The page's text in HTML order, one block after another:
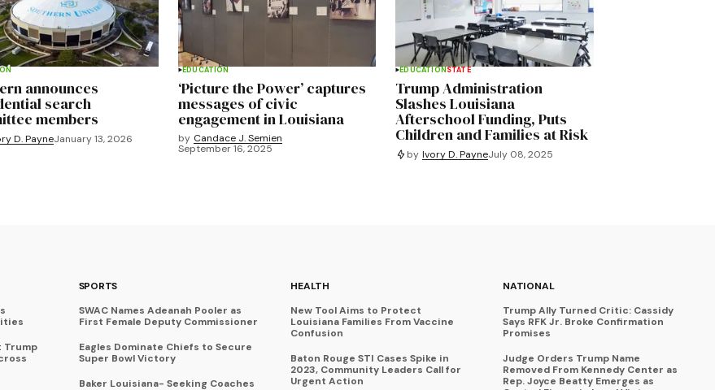
announces
search
members
D. PayneJanuary 13, 2026
EDUCATION
‘Picture the Power’ captures
messages of civic
engagement in Louisiana
by Candace J. Semien
September 16, 2025
EDUCATION STATE
Trump Administration
Slashes Louisiana
Afterschool Funding, Puts
Children and Families at Risk
by Ivory D. PayneJuly 08, 2025
Trump
SPORTS
SWAC Names Adeanah Pooler as
First Female Deputy Commissioner
Eagles Dominate Chiefs to Secure
Super Bowl Victory
Baker Louisiana- Seeking Coaches
HEALTH
New Tool Aims to Protect
Louisiana Families From Vaccine
Confusion
Baton Rouge STI Cases Spike in
2023, Community Leaders Call for
Urgent Action
NATIONAL
Trump Ally Turned Critic: Cassidy
Says RFK Jr. Broke Confirmation
Promises
Judge Orders Trump Name
Removed From Kennedy Center as
Rep. Joyce Beatty Emerges as